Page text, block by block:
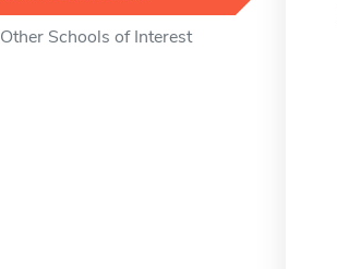
Other Schools of Interest